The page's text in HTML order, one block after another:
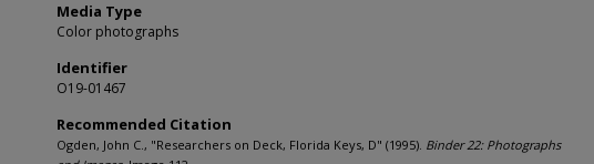
Media Type
Color photographs
Identifier
O19-01467
Recommended Citation
Ogden, John C., "Researchers on Deck, Florida Keys, D" (1995). Binder 22: Photographs